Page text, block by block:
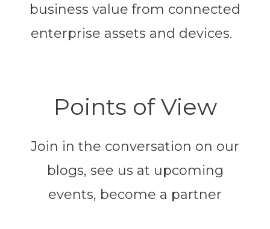
business value from connected
enterprise assets and devices.
Points of View
Join in the conversation on our
blogs, see us at upcoming
events, become a partner